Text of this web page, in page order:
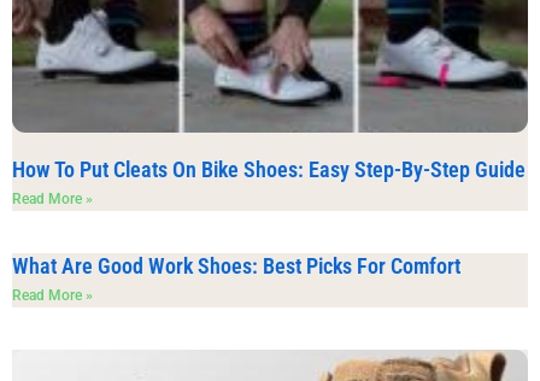
How To Put Cleats On Bike Shoes: Easy Step-By-Step Guide
Read More »
What Are Good Work Shoes: Best Picks For Comfort
Read More »